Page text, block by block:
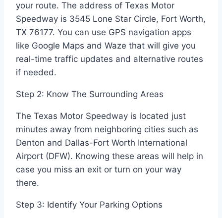
your route. The address of Texas Motor
Speedway is 3545 Lone Star Circle, Fort Worth,
TX 76177. You can use GPS navigation apps
like Google Maps and Waze that will give you
real-time traffic updates and alternative routes
if needed.
Step 2: Know The Surrounding Areas
The Texas Motor Speedway is located just
minutes away from neighboring cities such as
Denton and Dallas-Fort Worth International
Airport (DFW). Knowing these areas will help in
case you miss an exit or turn on your way
there.
Step 3: Identify Your Parking Options